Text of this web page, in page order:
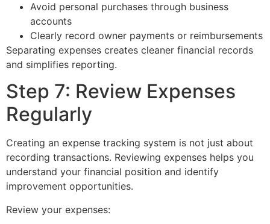
Avoid personal purchases through business
accounts
Clearly record owner payments or reimbursements
Separating expenses creates cleaner financial records
and simplifies reporting.
Step 7: Review Expenses
Regularly
Creating an expense tracking system is not just about
recording transactions. Reviewing expenses helps you
understand your financial position and identify
improvement opportunities.
Review your expenses: